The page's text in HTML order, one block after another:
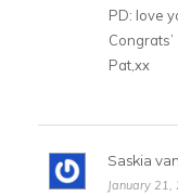
PD: love
Congrats’
Pat,xx
Saskia
January